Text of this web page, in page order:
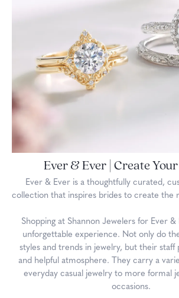
Ever & Ever | Create
Ever & Ever is a thoughtfully curated,
collection that inspires brides to create the
Shopping at Shannon Jewelers for Ever &
unforgettable experience. Not only do
styles and trends in jewelry, but their staff
and helpful atmosphere. They carry a
everyday casual jewelry to more formal
occasions.